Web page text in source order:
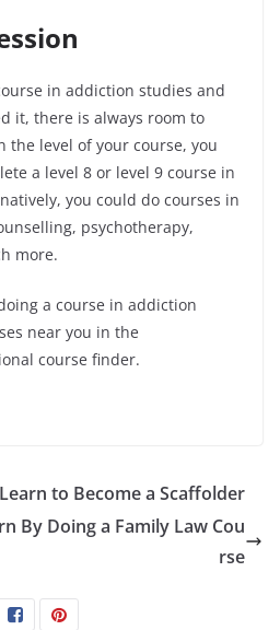
in addiction studies and
it, there is always room to
the level of your course, you
a level 8 or level 9 course in
you could do courses in
psychotherapy,
more.
a course in addiction
near you in the
course finder.
to Become a Scaffolder
By Doing a Family Law Cou
rse